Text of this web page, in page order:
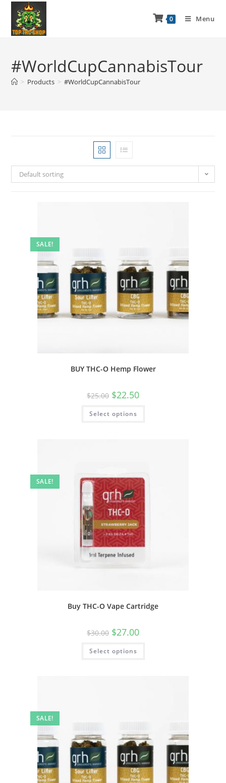
0 Menu
#WorldCupCannabisTour
> Products > #WorldCupCannabisTour
Default sorting
SALE!
BUY THC-O Hemp Flower
$25.00 $22.50
Select options
SALE!
Buy THC-O Vape Cartridge
$30.00 $27.00
Select options
SALE!